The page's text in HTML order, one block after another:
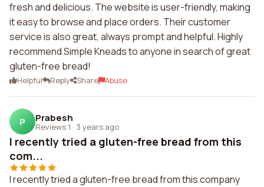
fresh and delicious. The website is user-friendly, making
it easy to browse and place orders. Their customer
service is also great, always prompt and helpful. Highly
recommend Simple Kneads to anyone in search of great
gluten-free bread!
Helpful Reply Share Abuse
P Prabesh
Reviews 1 · 3 years ago
I recently tried a gluten-free bread from this
com...
I recently tried a gluten-free bread from this company